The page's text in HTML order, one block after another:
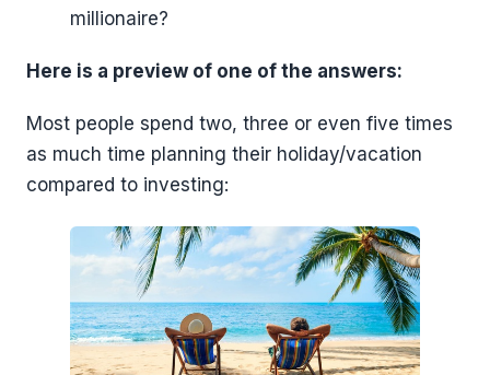
millionaire?
Here is a preview of one of the answers:
Most people spend two, three or even five times
as much time planning their holiday/vacation
compared to investing: